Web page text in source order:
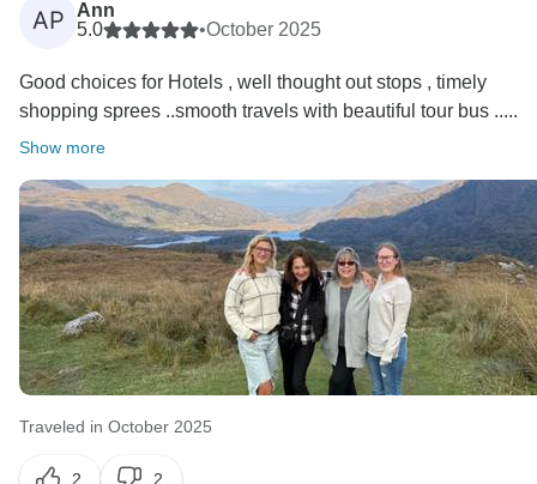
AP
Ann
5.0
•October 2025
Good choices for Hotels , well thought out stops , timely
shopping sprees ..smooth travels with beautiful tour bus .....
Show more
Traveled in October 2025
2 2